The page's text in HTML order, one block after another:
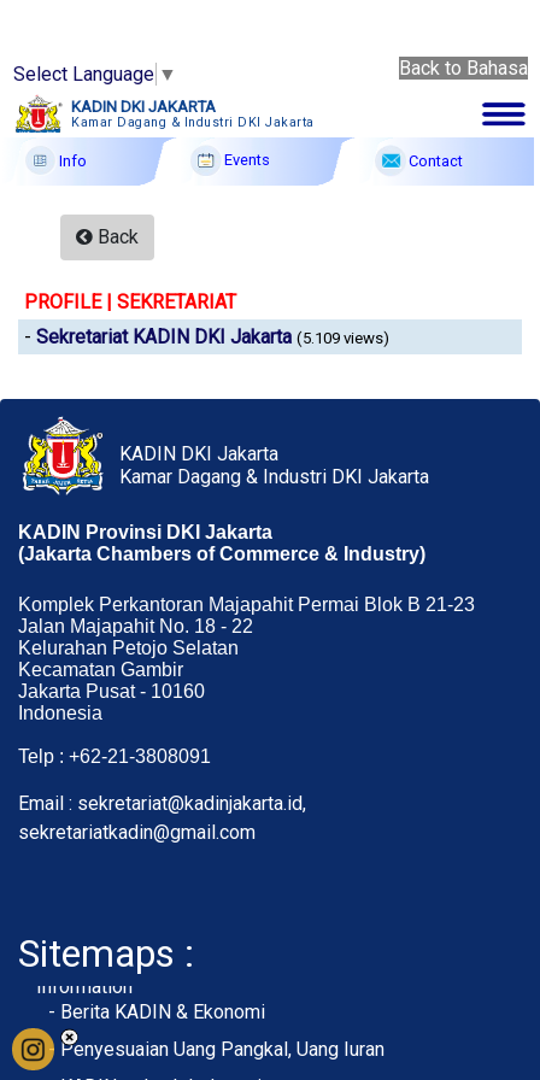
KADIN DKI JAKARTA
Kamar Dagang & Industri DKI Jakarta
Info Events Contact
Back to Bahasa
Select Language ▼
Back
to
Bahasa
8 Ags
2026
Profile
Member Forum
Information
Events
F A Q
Contact
Back
PROFILE | SEKRETARIAT
- Sekretariat KADIN DKI Jakarta (5.109 views)
KADIN DKI Jakarta
Kamar Dagang & Industri DKI Jakarta
KADIN Provinsi DKI Jakarta
(Jakarta Chambers of Commerce & Industry)
Komplek Perkantoran Majapahit Permai Blok B 21-23
Jalan Majapahit No. 18 - 22
Kelurahan Petojo Selatan
Kecamatan Gambir
Jakarta Pusat - 10160
Indonesia
Telp : +62-21-3808091
Email : sekretariat@kadinjakarta.id,
sekretariatkadin@gmail.com
Sitemaps :
Home
Membership
- About Membership
- Member Registration
- Upload KTA
Profile
Information
- Berita KADIN & Ekonomi
- Penyesuaian Uang Pangkal, Uang Iuran